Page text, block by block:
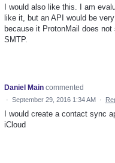
I would also like this. I am
like it, but an API would be
because it ProtonMail does not
SMTP.
Daniel Main commented
· September 29, 2016 1:34 AM ·
I would create a contact sync
iCloud